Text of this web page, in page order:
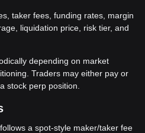
taker fees, funding rates, margin
liquidation price, risk tier, and
depending on market
Traders may either pay or
stock perp position.
a spot-style maker/taker fee